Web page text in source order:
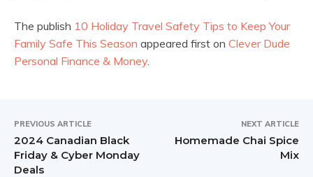
The publish 10 Holiday Travel Safety Tips to Keep Your
Family Safe This Season appeared first on Clever Dude
Personal Finance & Money.
PREVIOUS ARTICLE
2024 Canadian Black
Friday & Cyber Monday
Deals
NEXT ARTICLE
Homemade Chai Spice
Mix